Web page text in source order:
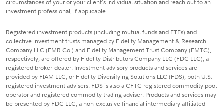
circumstances of your or your client's individual situation and reach out to an
investment professional, if applicable.
Registered investment products (including mutual funds and ETFs) and
collective investment trusts managed by Fidelity Management & Research
Company LLC (FMR Co.) and Fidelity Management Trust Company (FMTC),
respectively, are offered by Fidelity Distributors Company LLC (FDC LLC), a
registered broker-dealer. Investment advisory products and services are
provided by FIAM LLC, or Fidelity Diversifying Solutions LLC (FDS), both U.S.
registered investment advisers. FDS is also a CFTC registered commodity pool
operator and registered commodity trading adviser. Products and services may
be presented by FDC LLC, a non-exclusive financial intermediary affiliated